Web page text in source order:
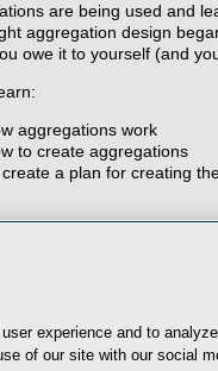
are being used and
aggregation design
owe it to yourself (and
aggregations work
to create aggregations
create a plan for creating
experience and to
of our site with our social